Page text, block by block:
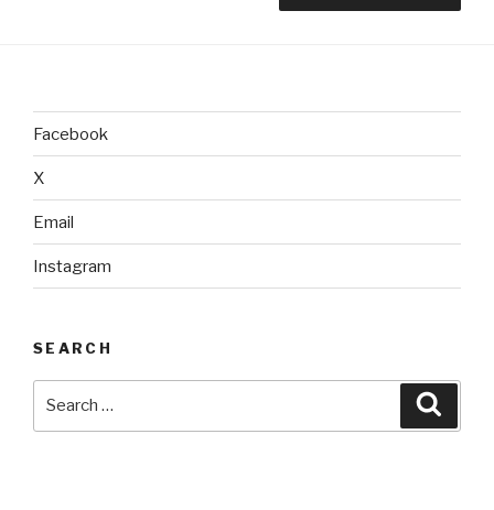
Facebook
X
Email
Instagram
SEARCH